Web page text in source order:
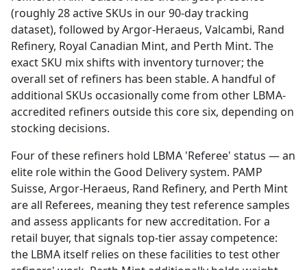
(roughly 28 active SKUs in our 90-day tracking
dataset), followed by Argor-Heraeus, Valcambi, Rand
Refinery, Royal Canadian Mint, and Perth Mint. The
exact SKU mix shifts with inventory turnover; the
overall set of refiners has been stable. A handful of
additional SKUs occasionally come from other LBMA-
accredited refiners outside this core six, depending on
stocking decisions.
Four of these refiners hold LBMA 'Referee' status — an
elite role within the Good Delivery system. PAMP
Suisse, Argor-Heraeus, Rand Refinery, and Perth Mint
are all Referees, meaning they test reference samples
and assess applicants for new accreditation. For a
retail buyer, that signals top-tier assay competence:
the LBMA itself relies on these facilities to test other